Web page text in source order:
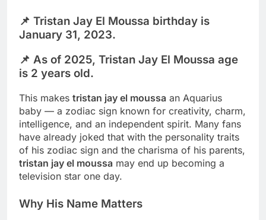
📌 Tristan Jay El Moussa birthday is
January 31, 2023.
📌 As of 2025, Tristan Jay El Moussa age
is 2 years old.
This makes tristan jay el moussa an Aquarius
baby — a zodiac sign known for creativity, charm,
intelligence, and an independent spirit. Many fans
have already joked that with the personality traits
of his zodiac sign and the charisma of his parents,
tristan jay el moussa may end up becoming a
television star one day.
Why His Name Matters